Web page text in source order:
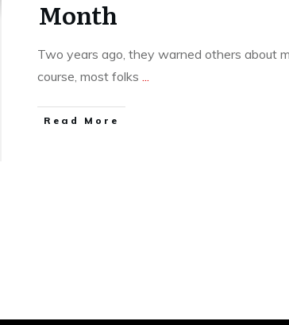
Month
Two years ago, they warned others about
course, most folks ...
​Read More